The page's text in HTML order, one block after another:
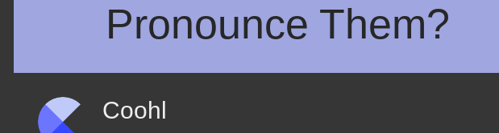
Pronounce Them?
Coohl